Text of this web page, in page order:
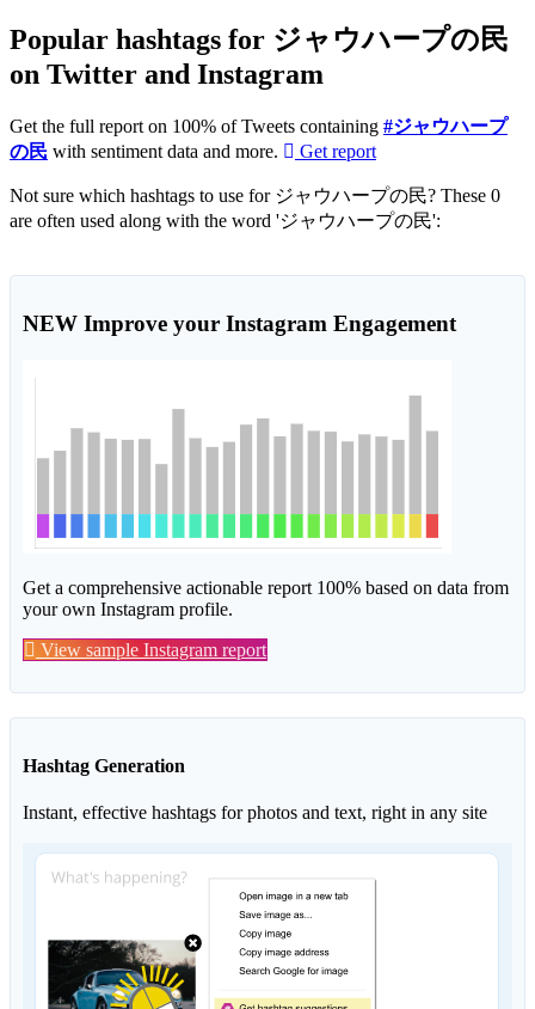
Popular hashtags for ジャウハープの民
on Twitter and Instagram
Get the full report on 100% of Tweets containing #ジャウハープ
の民 with sentiment data and more. Get report
Not sure which hashtags to use for ジャウハープの民? These 0
are often used along with the word 'ジャウハープの民':
NEW Improve your Instagram Engagement
Get a comprehensive actionable report 100% based on data from
your own Instagram profile.
View sample Instagram report
Hashtag Generation
Instant, effective hashtags for photos and text, right in any site